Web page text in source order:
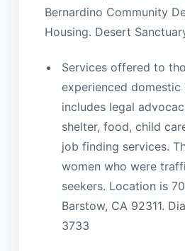
Bernardino Community
Housing. Desert
Services offered to
experienced domestic
includes legal
shelter, food, child
job finding services.
women who were
seekers. Location is
Barstow, CA 92311.
3733